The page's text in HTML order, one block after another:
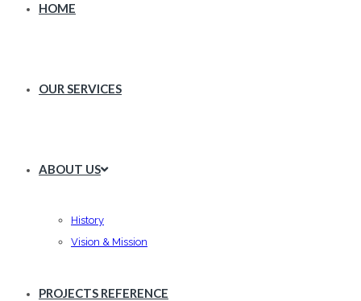
HOME
OUR SERVICES
ABOUT US
History
Vision & Mission
PROJECTS REFERENCE